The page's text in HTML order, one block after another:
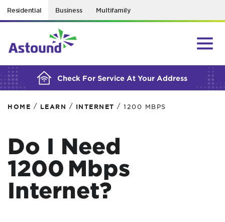
Residential Business Multifamily
Check For Service At Your Address
BUILDING YOUR ORDER...
HOME / LEARN / INTERNET / 1200 MBPS
Do I Need
1200 Mbps
Internet?